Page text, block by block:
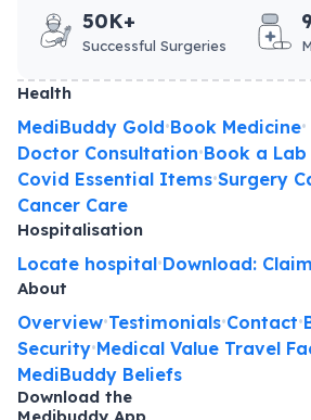
50K+
Successful Surgeries
Health
MediBuddy Gold•Book Medicine•
Doctor Consultation•Book a
Covid Essential Items•Surgery
Cancer Care
Hospitalisation
Locate hospital•Download:
About
Overview•Testimonials•Contact•
Security•Medical Value Travel
MediBuddy Beliefs
Download the
Medibuddy App